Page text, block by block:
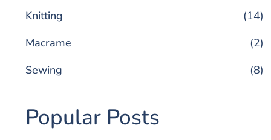
Knitting
(14)
Macrame
(2)
Sewing
(8)
Popular Posts